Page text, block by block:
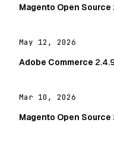
Magento Open Source
May 12, 2026
Adobe Commerce
Mar 10, 2026
Magento Open Source